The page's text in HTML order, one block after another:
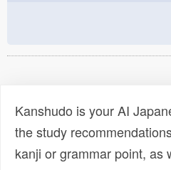
Kanshudo is your AI
the study
kanji or grammar point, as